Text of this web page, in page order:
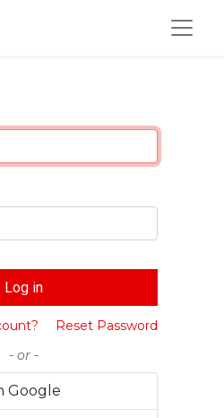
Log in
Reset Password
- or -
Google